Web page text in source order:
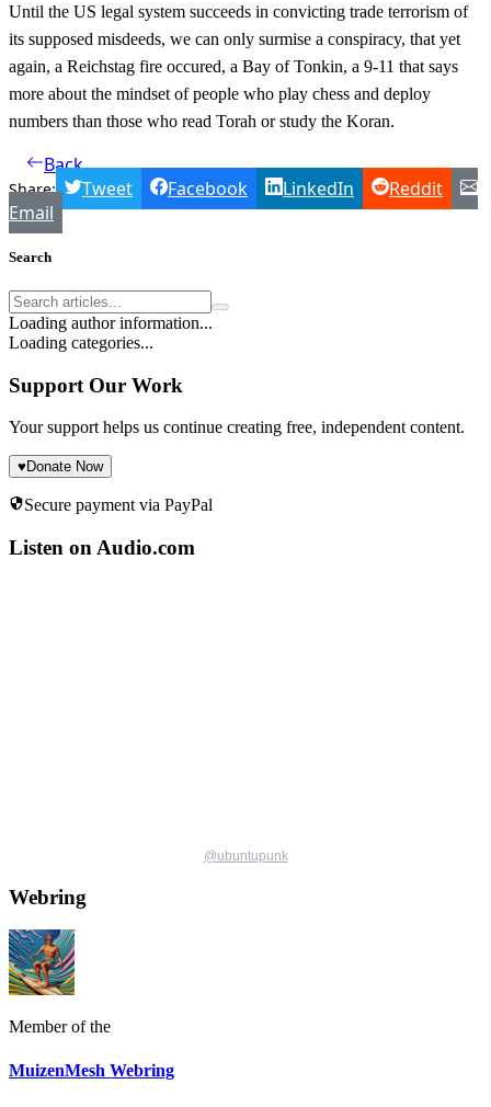
Until the US legal system succeeds in convicting trade terrorism of
its supposed misdeeds, we can only surmise a conspiracy, that yet
again, a Reichstag fire occured, a Bay of Tonkin, a 9-11 that says
more about the mindset of people who play chess and deploy
numbers than those who read Torah or study the Koran.
Back
Share: Tweet Facebook LinkedIn
Reddit
Email
Search
Loading author information...
Loading categories...
Support Our Work
Your support helps us continue creating free, independent content.
♥ Donate Now
Secure payment via PayPal
Listen on Audio.com
@ubuntupunk
Webring
Member of the
MuizenMesh Webring